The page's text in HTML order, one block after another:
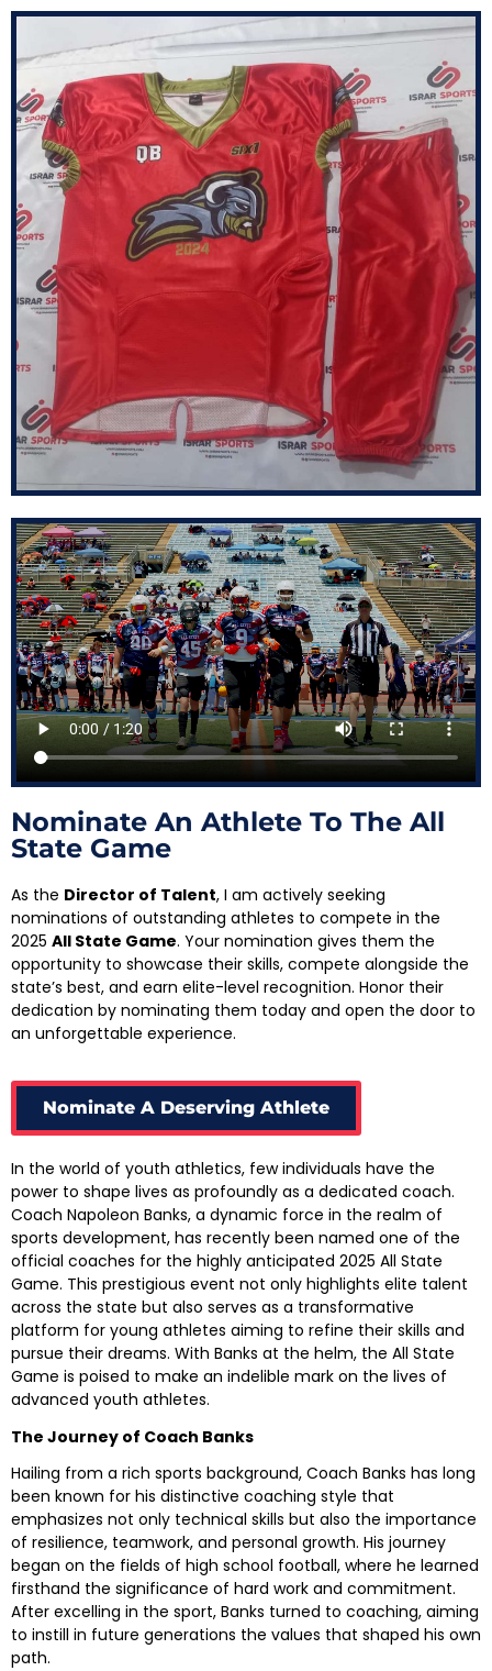
Nominate An Athlete To The All
State Game
As the Director of Talent, I am actively seeking
nominations of outstanding athletes to compete in the
2025 All State Game. Your nomination gives them the
opportunity to showcase their skills, compete alongside the
state’s best, and earn elite-level recognition. Honor their
dedication by nominating them today and open the door to
an unforgettable experience.
Nominate A Deserving Athlete
In the world of youth athletics, few individuals have the
power to shape lives as profoundly as a dedicated coach.
Coach Napoleon Banks, a dynamic force in the realm of
sports development, has recently been named one of the
official coaches for the highly anticipated 2025 All State
Game. This prestigious event not only highlights elite talent
across the state but also serves as a transformative
platform for young athletes aiming to refine their skills and
pursue their dreams. With Banks at the helm, the All State
Game is poised to make an indelible mark on the lives of
advanced youth athletes.
The Journey of Coach Banks
Hailing from a rich sports background, Coach Banks has long
been known for his distinctive coaching style that
emphasizes not only technical skills but also the importance
of resilience, teamwork, and personal growth. His journey
began on the fields of high school football, where he learned
firsthand the significance of hard work and commitment.
After excelling in the sport, Banks turned to coaching, aiming
to instill in future generations the values that shaped his own
path.